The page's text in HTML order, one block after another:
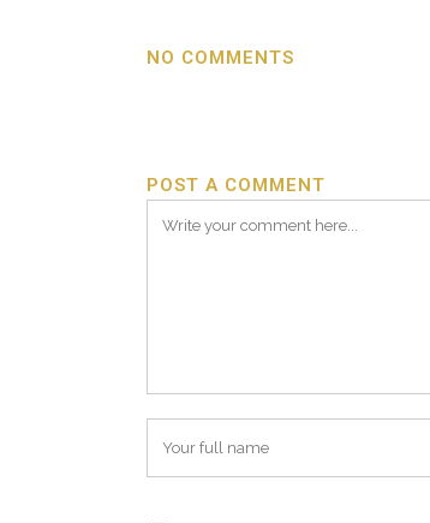
NO COMMENTS
POST A COMMENT